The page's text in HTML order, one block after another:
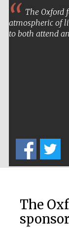
The Oxford
atmospheric of
to both attend
The